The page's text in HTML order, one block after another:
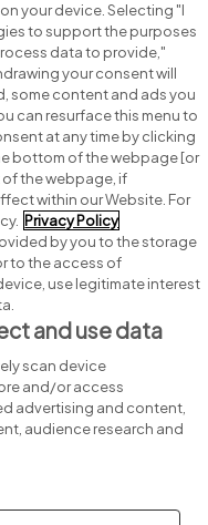
group.
Settings Sitemap
your device. Selecting "I
to support the purposes
data to provide,"
your consent will
some content and ads you
can resurface this menu to
at any time by clicking
bottom of the webpage [or
the webpage, if
within our Website. For
Privacy Policy
by you to the storage
to the access of
use legitimate interest
and use data
scan device
and/or access
advertising and content,
audience research and